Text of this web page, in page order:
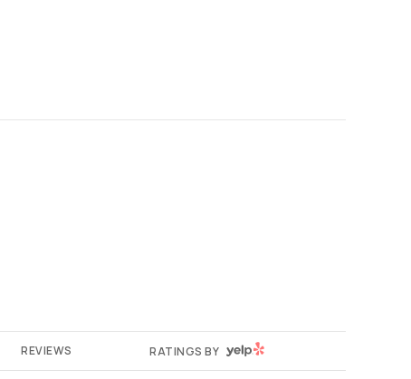
REVIEWS RATINGS BY YELP